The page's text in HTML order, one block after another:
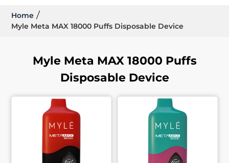
Home
Myle Meta MAX 18000 Puffs Disposable Device
Myle Meta MAX 18000 Puffs
Disposable Device